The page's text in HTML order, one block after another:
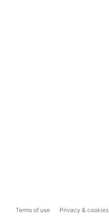
Terms of use Privacy & cookies